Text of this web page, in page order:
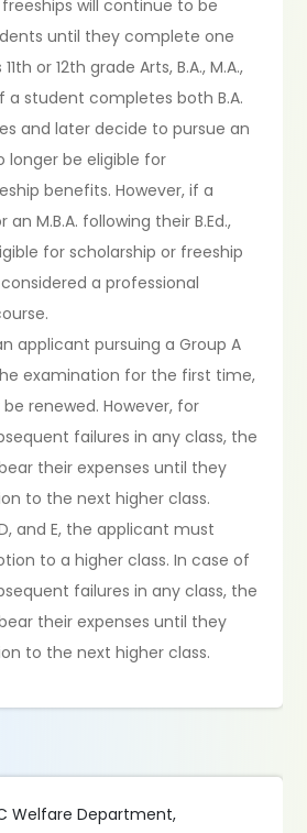
will continue to be
until they complete one
or 12th grade Arts, B.A., M.A.,
If a student completes both B.A.
and later decide to pursue an
longer be eligible for
benefits. However, if a
M.B.A. following their B.Ed.,
for scholarship or freeship
a professional
applicant pursuing a Group A
examination for the first time,
renewed. However, for
failures in any class, the
their expenses until they
to the next higher class.
and E, the applicant must
to a higher class. In case of
failures in any class, the
their expenses until they
to the next higher class.
Welfare Department,